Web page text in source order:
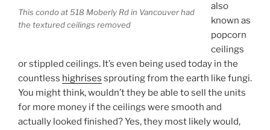
This condo at 518 Moberly Rd in Vancouver had
the textured ceilings removed
also
known as
popcorn
ceilings
or stippled ceilings. It’s even being used today in the
countless highrises sprouting from the earth like fungi.
You might think, wouldn’t they be able to sell the units
for more money if the ceilings were smooth and
actually looked finished? Yes, they most likely would,